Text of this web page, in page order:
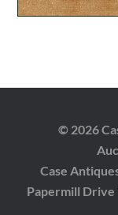
© 2026
Case
Papermill Drive